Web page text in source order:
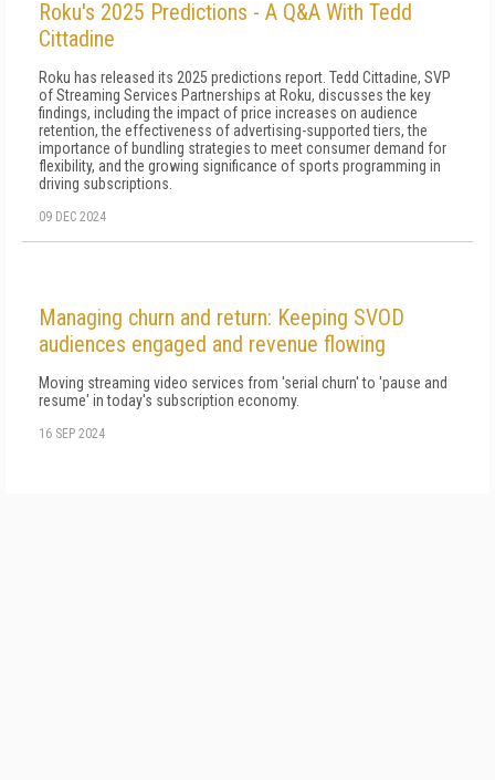
Roku's 2025 Predictions - A Q&A With Tedd
Cittadine
Roku has released its 2025 predictions report. Tedd Cittadine, SVP
of Streaming Services Partnerships at Roku, discusses the key
findings, including the impact of price increases on audience
retention, the effectiveness of advertising-supported tiers, the
importance of bundling strategies to meet consumer demand for
flexibility, and the growing significance of sports programming in
driving subscriptions.
09 DEC 2024
Managing churn and return: Keeping SVOD
audiences engaged and revenue flowing
Moving streaming video services from 'serial churn' to 'pause and
resume' in today's subscription economy.
16 SEP 2024